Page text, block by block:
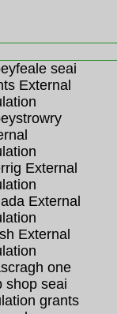
seai
External
External
External
External
one
shop seai
grants